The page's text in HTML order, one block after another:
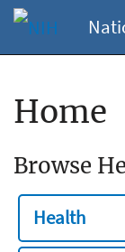
Home
Browse
Health